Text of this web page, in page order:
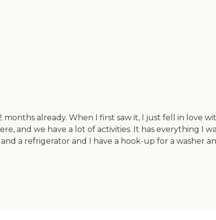
already. When I first saw it, I just fell in love
and we have a lot of activities. It has everything I
a refrigerator and I have a hook-up for a washer